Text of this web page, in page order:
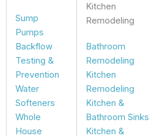
Sump
Pumps
Backflow
Testing &
Prevention
Water
Softeners
Whole
House
Kitchen
Remodeling
Bathroom
Remodeling
Kitchen
Remodeling
Kitchen &
Bathroom Sinks
Kitchen &